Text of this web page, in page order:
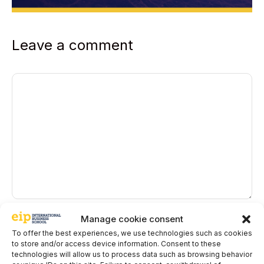
Manage cookie consent
To offer the best experiences, we use technologies such as cookies
to store and/or access device information. Consent to these
technologies will allow us to process data such as browsing behavior
Leave a comment
Comment
Name
Email